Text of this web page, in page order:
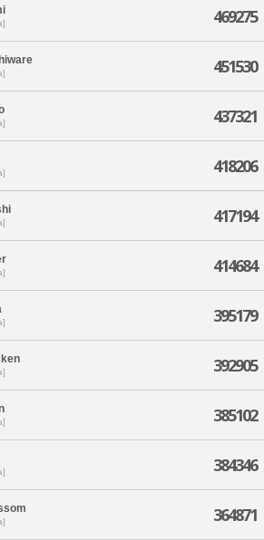
469275
451530
437321
418206
417194
414684
395179
392905
385102
384346
364871